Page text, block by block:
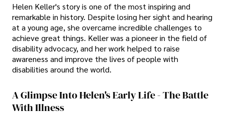
Helen Keller's story is one of the most inspiring and
remarkable in history. Despite losing her sight and hearing
at a young age, she overcame incredible challenges to
achieve great things. Keller was a pioneer in the field of
disability advocacy, and her work helped to raise
awareness and improve the lives of people with
disabilities around the world.
A Glimpse Into Helen's Early Life - The Battle
With Illness